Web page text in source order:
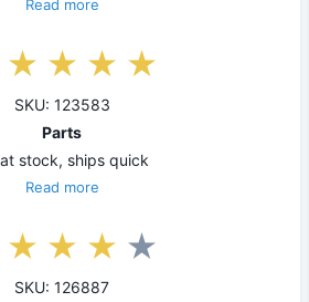
Read more
SKU: 123583
Parts
stock, ships quick
Read more
SKU: 126887